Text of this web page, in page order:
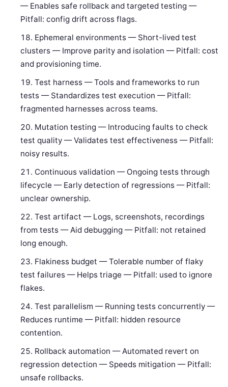
— Enables safe rollback and targeted testing —
Pitfall: config drift across flags.
Ephemeral environments — Short-lived test
clusters — Improve parity and isolation — Pitfall: cost
and provisioning time.
Test harness — Tools and frameworks to run
tests — Standardizes test execution — Pitfall:
fragmented harnesses across teams.
Mutation testing — Introducing faults to check
test quality — Validates test effectiveness — Pitfall:
noisy results.
Continuous validation — Ongoing tests through
lifecycle — Early detection of regressions — Pitfall:
unclear ownership.
Test artifact — Logs, screenshots, recordings
from tests — Aid debugging — Pitfall: not retained
long enough.
Flakiness budget — Tolerable number of flaky
test failures — Helps triage — Pitfall: used to ignore
flakes.
Test parallelism — Running tests concurrently —
Reduces runtime — Pitfall: hidden resource
contention.
Rollback automation — Automated revert on
regression detection — Speeds mitigation — Pitfall:
unsafe rollbacks.